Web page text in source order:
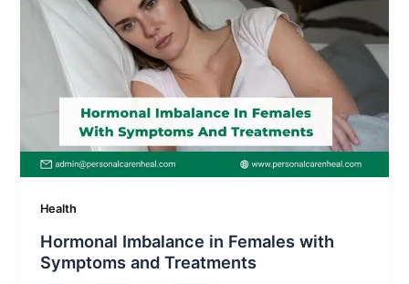
Health
Hormonal Imbalance in Females with
Symptoms and Treatments